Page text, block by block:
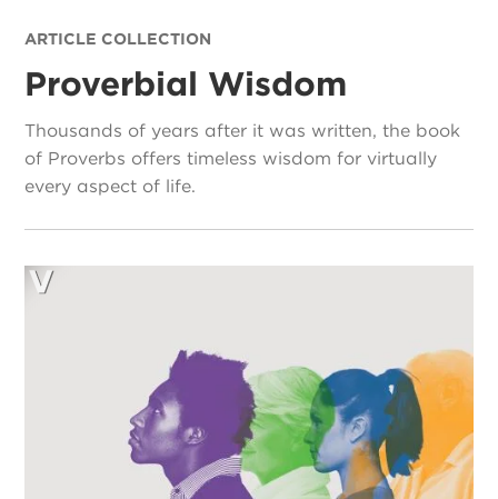
ARTICLE COLLECTION
Proverbial Wisdom
Thousands of years after it was written, the book
of Proverbs offers timeless wisdom for virtually
every aspect of life.